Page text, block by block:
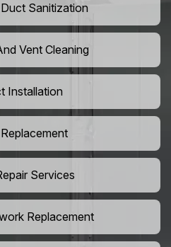
Sanitization
Vent Cleaning
Installation
Services
Replacement